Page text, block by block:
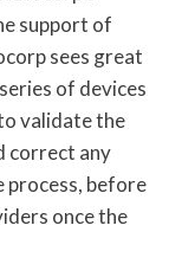
support of
sees great
of devices
validate the
correct any
process, before
once the